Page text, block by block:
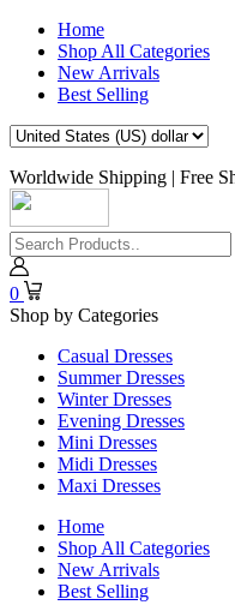
Home
Shop All Categories
New Arrivals
Best Selling
Worldwide Shipping | Free
0
Shop by Categories
Casual Dresses
Summer Dresses
Winter Dresses
Evening Dresses
Mini Dresses
Midi Dresses
Maxi Dresses
Home
Shop All Categories
New Arrivals
Best Selling